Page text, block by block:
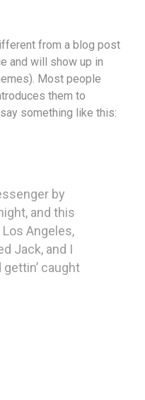
from a blog post
and will show up in
Most people
them to
something like this:
by
and this
Angeles,
Jack, and I
gettin’ caught